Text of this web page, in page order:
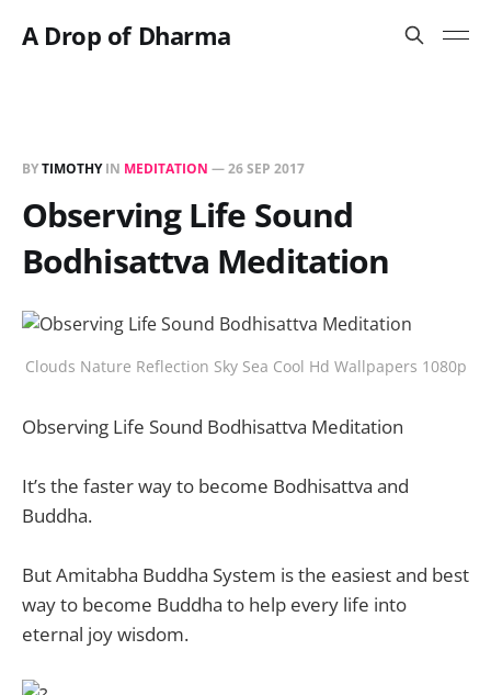
A Drop of Dharma
BYTIMOTHYIN MEDITATION —26 SEP 2017
Observing Life Sound
Bodhisattva Meditation
Clouds Nature Reflection Sky Sea Cool Hd Wallpapers 1080p
Observing Life Sound Bodhisattva Meditation
It’s the faster way to become Bodhisattva and
Buddha.
But Amitabha Buddha System is the easiest and best
way to become Buddha to help every life into
eternal joy wisdom.